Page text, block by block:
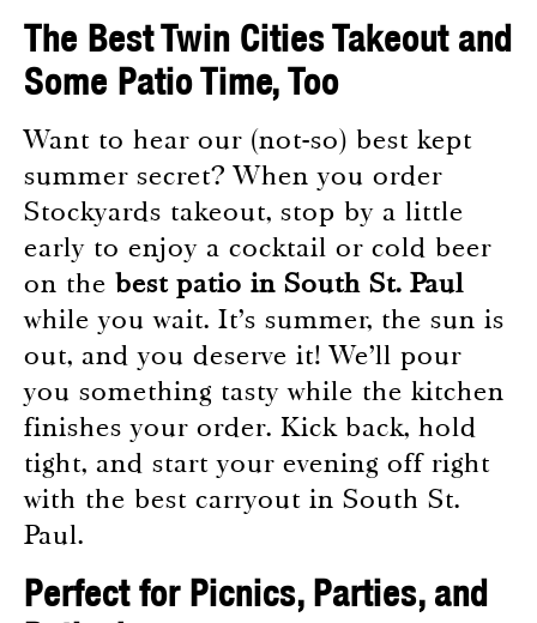
The Best Twin Cities Takeout and
Some Patio Time, Too
Want to hear our (not-so) best kept
summer secret? When you order
Stockyards takeout, stop by a little
early to enjoy a cocktail or cold beer
on the best patio in South St. Paul
while you wait. It’s summer, the sun is
out, and you deserve it! We’ll pour
you something tasty while the kitchen
finishes your order. Kick back, hold
tight, and start your evening off right
with the best carryout in South St.
Paul.
Perfect for Picnics, Parties, and